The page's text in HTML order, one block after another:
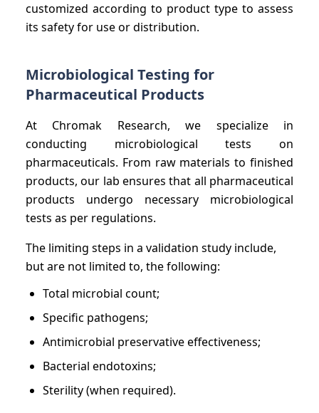
customized according to product type to assess
its safety for use or distribution.
Microbiological Testing for
Pharmaceutical Products
At Chromak Research, we specialize in
conducting microbiological tests on
pharmaceuticals. From raw materials to finished
products, our lab ensures that all pharmaceutical
products undergo necessary microbiological
tests as per regulations.
The limiting steps in a validation study include,
but are not limited to, the following:
Total microbial count;
Specific pathogens;
Antimicrobial preservative effectiveness;
Bacterial endotoxins;
Sterility (when required).